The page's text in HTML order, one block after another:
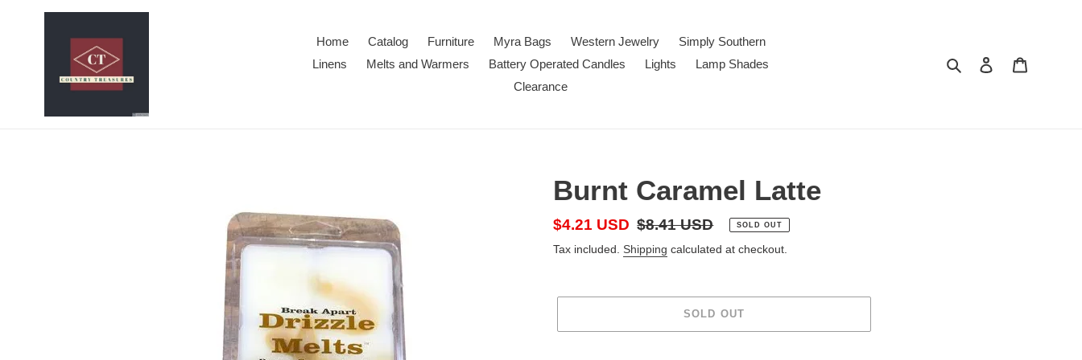
Home Catalog Furniture Myra Bags Western Jewelry
Simply Southern
Linens
Melts and Warmers Battery Operated Candles Lights
Lamp Shades
Clearance
Search Log in
Burnt Caramel Latte
Sale
price
$4.21 USD Regular
price
$8.41 USD SOLD OUT
Tax included. Shipping calculated at checkout.
SOLD OUT